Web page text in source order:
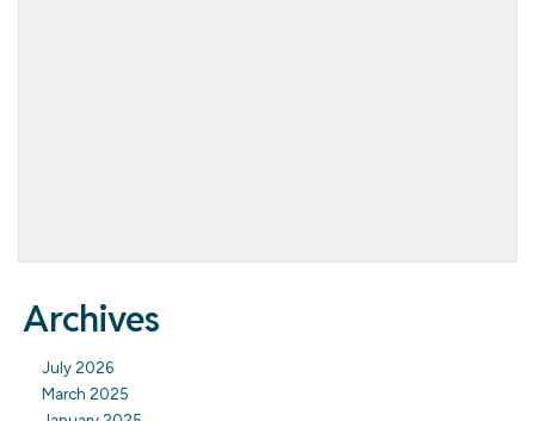
Archives
July 2026
March 2025